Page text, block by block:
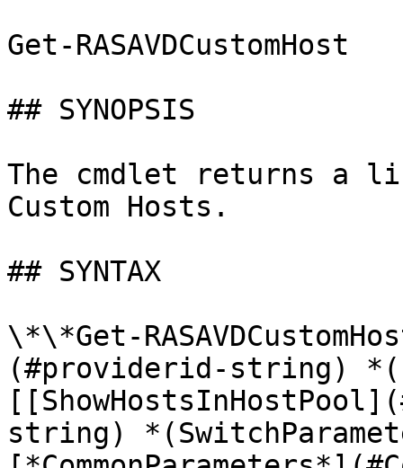
Get-RASAVDCustomHost
## SYNOPSIS
The cmdlet returns a
Custom Hosts.
## SYNTAX
\*\*Get-
(#providerid-string)
string)